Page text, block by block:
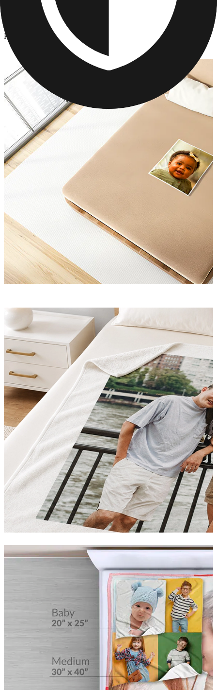
Photo Blankets
Personalized Photo Blanket for Couples
Personalized Photo Blanket for Couples